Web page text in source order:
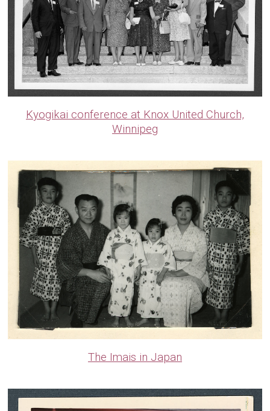
Kyogikai conference at Knox United Church,
Winnipeg
The Imais in Japan